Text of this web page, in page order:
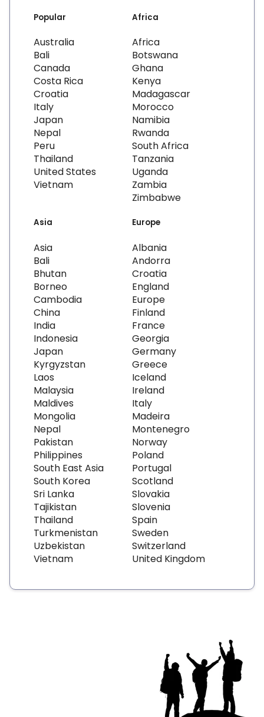
Popular
Australia
Bali
Canada
Costa Rica
Croatia
Italy
Japan
Nepal
Peru
Thailand
United States
Vietnam
Africa
Africa
Botswana
Ghana
Kenya
Madagascar
Morocco
Namibia
Rwanda
South Africa
Tanzania
Uganda
Zambia
Zimbabwe
Asia
Asia
Bali
Bhutan
Borneo
Cambodia
China
India
Indonesia
Japan
Kyrgyzstan
Laos
Malaysia
Maldives
Mongolia
Nepal
Pakistan
Philippines
South East Asia
South Korea
Sri Lanka
Tajikistan
Thailand
Turkmenistan
Uzbekistan
Vietnam
Europe
Albania
Andorra
Croatia
England
Europe
Finland
France
Georgia
Germany
Greece
Iceland
Ireland
Italy
Madeira
Montenegro
Norway
Poland
Portugal
Scotland
Slovakia
Slovenia
Spain
Sweden
Switzerland
United Kingdom